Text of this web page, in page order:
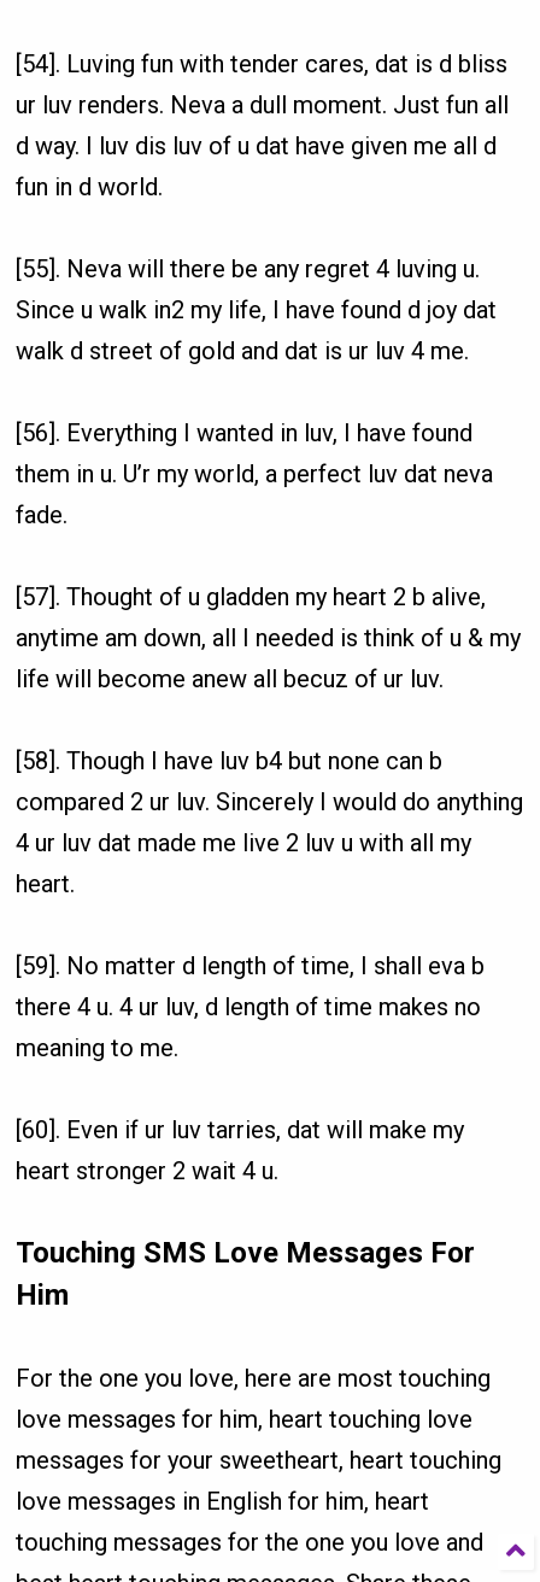
[54]. Luving fun with tender cares, dat is d bliss
ur luv renders. Neva a dull moment. Just fun all
d way. I luv dis luv of u dat have given me all d
fun in d world.
[55]. Neva will there be any regret 4 luving u.
Since u walk in2 my life, I have found d joy dat
walk d street of gold and dat is ur luv 4 me.
[56]. Everything I wanted in luv, I have found
them in u. U’r my world, a perfect luv dat neva
fade.
[57]. Thought of u gladden my heart 2 b alive,
anytime am down, all I needed is think of u & my
life will become anew all becuz of ur luv.
[58]. Though I have luv b4 but none can b
compared 2 ur luv. Sincerely I would do anything
4 ur luv dat made me live 2 luv u with all my
heart.
[59]. No matter d length of time, I shall eva b
there 4 u. 4 ur luv, d length of time makes no
meaning to me.
[60]. Even if ur luv tarries, dat will make my
heart stronger 2 wait 4 u.
Touching SMS Love Messages For
Him
For the one you love, here are most touching
love messages for him, heart touching love
messages for your sweetheart, heart touching
love messages in English for him, heart
touching messages for the one you love and